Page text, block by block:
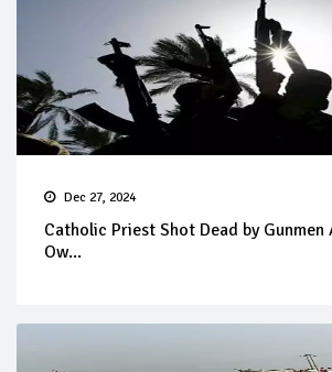
Dec 27, 2024
Catholic Priest Shot Dead by Gunmen
Ow...